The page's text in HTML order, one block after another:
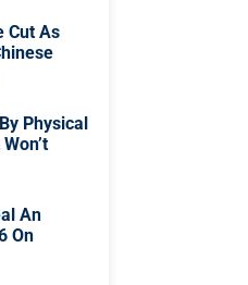
Cut As
Physical
An
On